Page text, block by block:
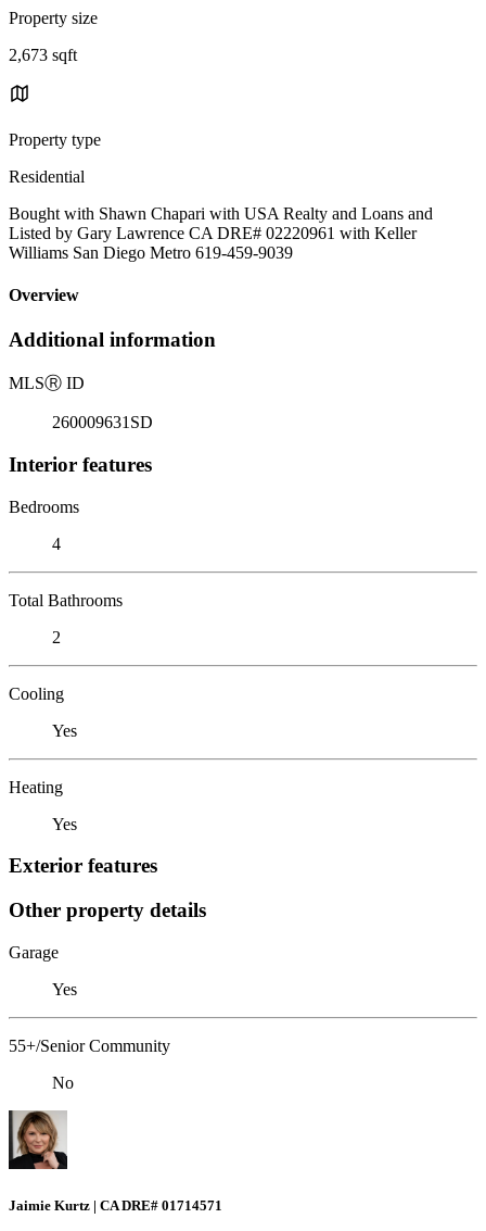
Property size
2,673 sqft
Property type
Residential
Bought with Shawn Chapari with USA Realty and Loans and
Listed by Gary Lawrence CA DRE# 02220961 with Keller
Williams San Diego Metro 619-459-9039
Overview
Additional information
MLSⓇ ID
260009631SD
Interior features
Bedrooms
4
Total Bathrooms
2
Cooling
Yes
Heating
Yes
Exterior features
Other property details
Garage
Yes
55+/Senior Community
No
Jaimie Kurtz | CA DRE# 01714571